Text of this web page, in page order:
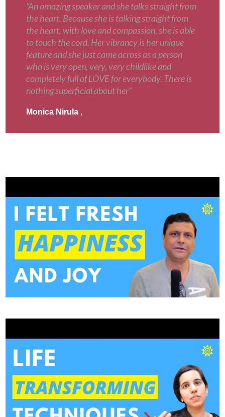
“An amazing speaker and she talks straight from
the heart. Because she is talking straight from
the heart, with love and compassion, she is able
to touch the cord. Her vibrancy is her unique
feature and she just came across as a person
who is very open, very, very childlike and
completely full of LOVE for everybody. There is
nothing superficial about her”
Monica Nirula ,